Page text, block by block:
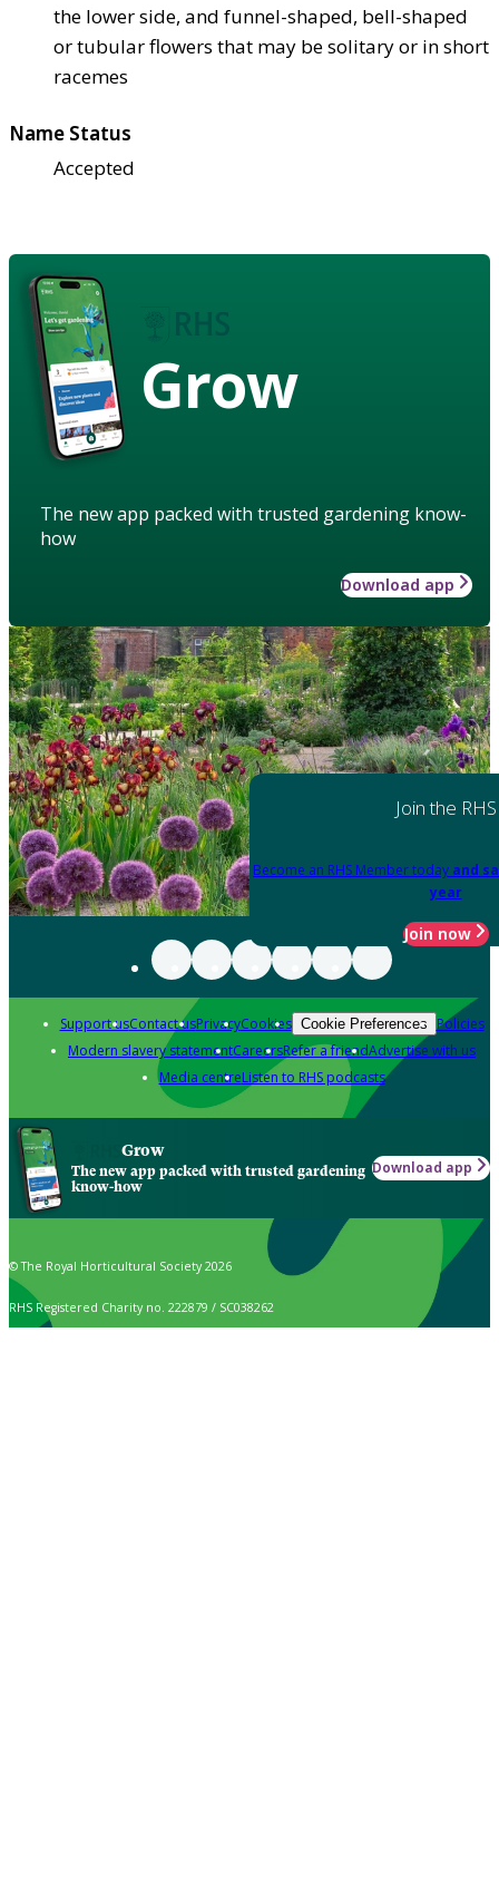
the lower side, and funnel-shaped, bell-shaped
or tubular flowers that may be solitary or in short
racemes
Name Status
Accepted
Grow
The new app packed with trusted gardening know-
how
Download app
Join the RHS
Become an RHS Member today and
year
Join now
Support usContact usPrivacyCookies Cookie Preferences Policies
Modern slavery statementCareersRefer a friendAdvertise with us
Media centreListen to RHS podcasts
Grow
The new app packed with trusted gardening
know-how
Download app
© The Royal Horticultural Society 2026
RHS Registered Charity no. 222879 / SC038262